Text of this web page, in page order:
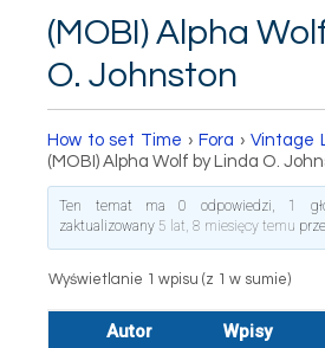
(MOBI) Alpha
O. Johnston
How to set Time › Fora › Vintage
(MOBI) Alpha Wolf by Linda O.
Ten temat ma 0 odpowiedzi, 1
zaktualizowany 5 lat, 8 miesięcy temu
Wyświetlanie 1 wpisu (z 1 w sumie)
Autor Wpisy